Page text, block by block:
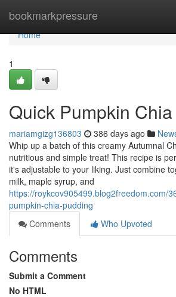
bookmarkpressure
Home
Home
1
Quick Pumpkin
mariamgizg136803 386 days ago
Whip up a batch of this creamy Autumnal
nutritious and simple treat! This recipe is
it's adjustable to your liking. Just combine
milk, maple syrup, and
https://roykcov905499.blog2freedom.com/
pumpkin-chia-pudding
Comments
Who Upvoted
Comments
Submit a Comment
No HTML